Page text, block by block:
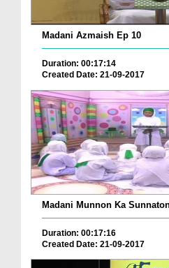
Madani Azmaish Ep 10
Duration: 00:17:14
Created Date: 21-09-2017
Madani Munnon Ka
Duration: 00:17:16
Created Date: 21-09-2017